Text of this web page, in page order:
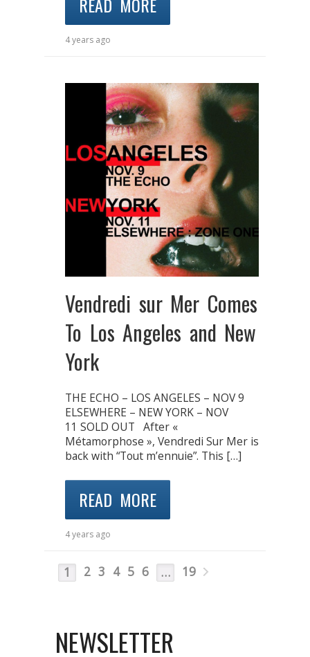
4 years ago
Vendredi sur Mer Comes
To Los Angeles and New
York
THE ECHO – LOS ANGELES – NOV 9
ELSEWHERE – NEW YORK – NOV
11 SOLD OUT After «
Métamorphose », Vendredi Sur Mer is
back with “Tout m’ennuie”. This […]
READ MORE
4 years ago
1 2 3 4 5 6 … 19
NEWSLETTER